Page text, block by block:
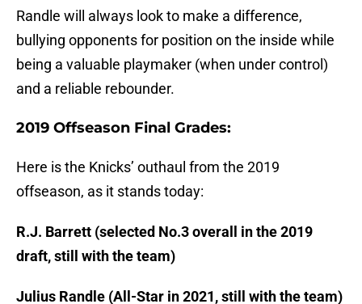
Randle will always look to make a difference,
bullying opponents for position on the inside while
being a valuable playmaker (when under control)
and a reliable rebounder.
2019 Offseason Final Grades:
Here is the Knicks’ outhaul from the 2019
offseason, as it stands today:
R.J. Barrett (selected No.3 overall in the 2019
draft, still with the team)
Julius Randle (All-Star in 2021, still with the team)